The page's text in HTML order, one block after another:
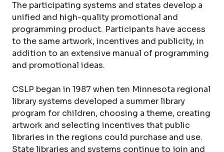
The participating systems and states develop a
unified and high-quality promotional and
programming product. Participants have access
to the same artwork, incentives and publicity, in
addition to an extensive manual of programming
and promotional ideas.
CSLP began in 1987 when ten Minnesota regional
library systems developed a summer library
program for children, choosing a theme, creating
artwork and selecting incentives that public
libraries in the regions could purchase and use.
State libraries and systems continue to join and